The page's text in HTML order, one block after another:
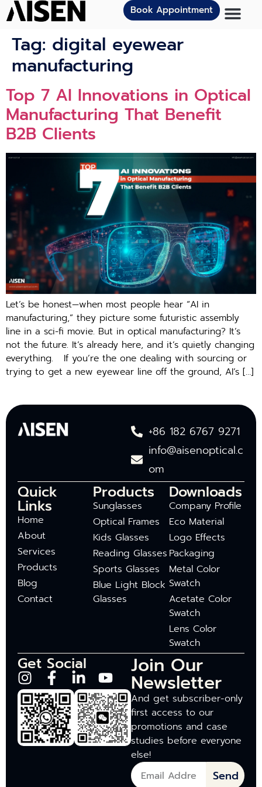
Book Appointment
Tag: digital eyewear
manufacturing
Top 7 AI Innovations in Optical
Manufacturing That Benefit
B2B Clients
Let’s be honest—when most people hear “AI in
manufacturing,” they picture some futuristic assembly
line in a sci-fi movie. But in optical manufacturing? It’s
not the future. It’s already here, and it’s quietly changing
everything. If you’re the one dealing with sourcing or
trying to get a new eyewear line off the ground, AI’s […]
+86 182 6767 9271
info@aisenoptical.c
om
Quick
Links
Home
About
Services
Products
Blog
Contact
Products
Sunglasses
Optical Frames
Kids Glasses
Reading Glasses
Sports Glasses
Blue Light Block
Glasses
Downloads
Company Profile
Eco Material
Logo Effects
Packaging
Metal Color
Swatch
Acetate Color
Swatch
Lens Color
Swatch
Get Social Join Our
Newsletter
And get subscriber-only
first access to our
promotions and case
studies before everyone
else!
Send